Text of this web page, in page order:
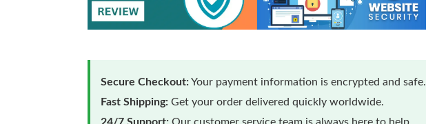
Secure Checkout:Your payment information is encrypted and safe.
Fast Shipping: Get your order delivered quickly worldwide.
24/7 Support: Our customer service team is always here to help.